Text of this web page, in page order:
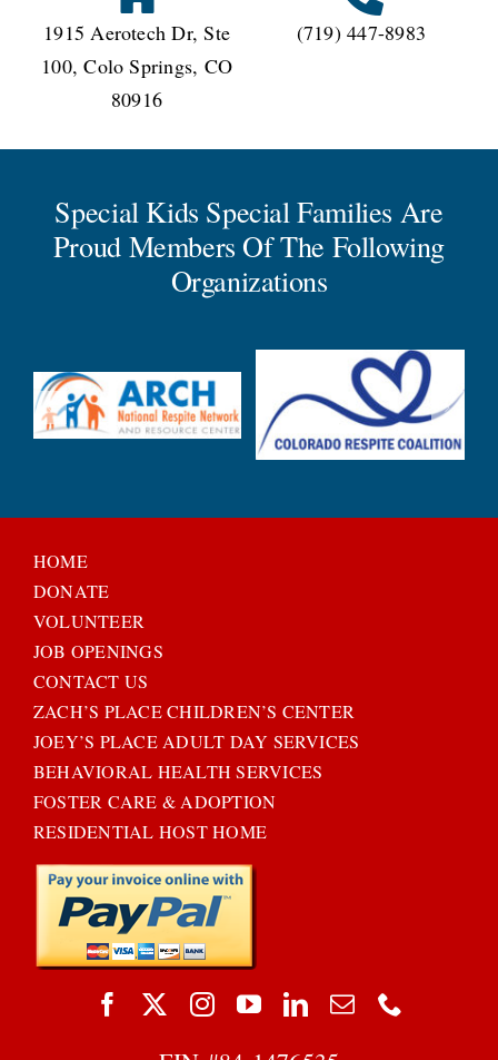
1915 Aerotech Dr, Ste
100, Colo Springs, CO
80916
(719) 447-8983
Special Kids Special Families Are
Proud Members Of The Following
Organizations
HOME
DONATE
VOLUNTEER
JOB OPENINGS
CONTACT US
ZACH’S PLACE CHILDREN’S CENTER
JOEY’S PLACE ADULT DAY SERVICES
BEHAVIORAL HEALTH SERVICES
FOSTER CARE & ADOPTION
RESIDENTIAL HOST HOME